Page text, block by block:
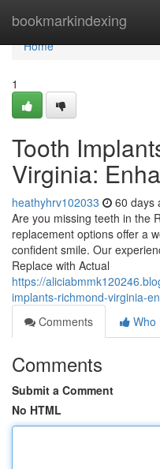
bookmarkindexing
Home
Home
1
Tooth
Virginia:
heathyhrv102033 60 days
Are you missing teeth in the
replacement options offer a
confident smile. Our
Replace with Actual
https://
implants-richmond-virginia-
Comments
Who
Comments
Submit a Comment
No HTML